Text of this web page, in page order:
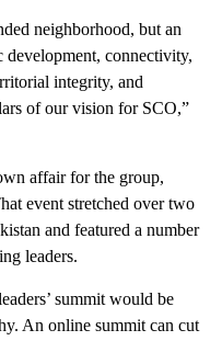
neighborhood, but an
development, connectivity,
integrity, and
of our vision for SCO,”
affair for the group,
event stretched over two
and featured a number
leaders.
summit would be
An online summit can cut